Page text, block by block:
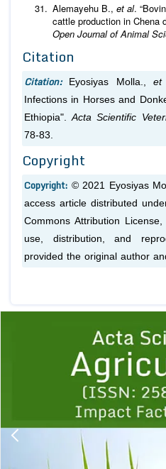
Alemayehu B., et al.
cattle production in Chena
Open Journal of Animal
Citation
Citation: Eyosiyas Molla.,et
Infections in Horses and
Ethiopia".Acta Scientific
78-83.
Copyright
Copyright: © 2021 Eyosiyas
access article distributed
Commons Attribution
use, distribution, and
provided the original author